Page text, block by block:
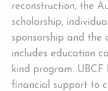
reconstruction, the
scholarship,
sponsorship and the
includes education
kind program.
financial support to